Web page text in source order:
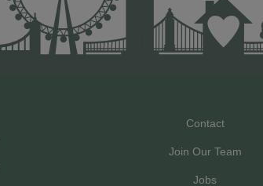
Contact
Join Our Team
Jobs